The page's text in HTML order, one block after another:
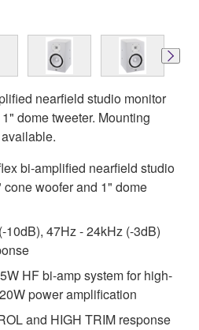
nearfield studio monitor
dome tweeter. Mounting
bi-amplified nearfield studio
cone woofer and 1" dome
10dB), 47Hz - 24kHz (-3dB)
HF bi-amp system for high-
power amplification
and HIGH TRIM response